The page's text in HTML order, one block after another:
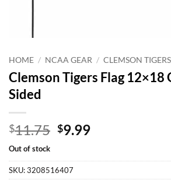
HOME / NCAA GEAR / CLEMSON
Clemson Tigers Flag 12×18
Sided
$11.75 Original
was:
$11.75.
$9.99Current
is:
Out of stock
SKU:3208516407